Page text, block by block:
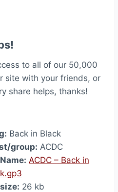
to all of our 50,000
site with your friends, or
share helps, thanks!
Back in Black
group: ACDC
ACDC – Back in
26 kb